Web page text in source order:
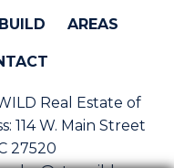
BUILD AREAS
Real Estate of
114 W. Main Street
27520